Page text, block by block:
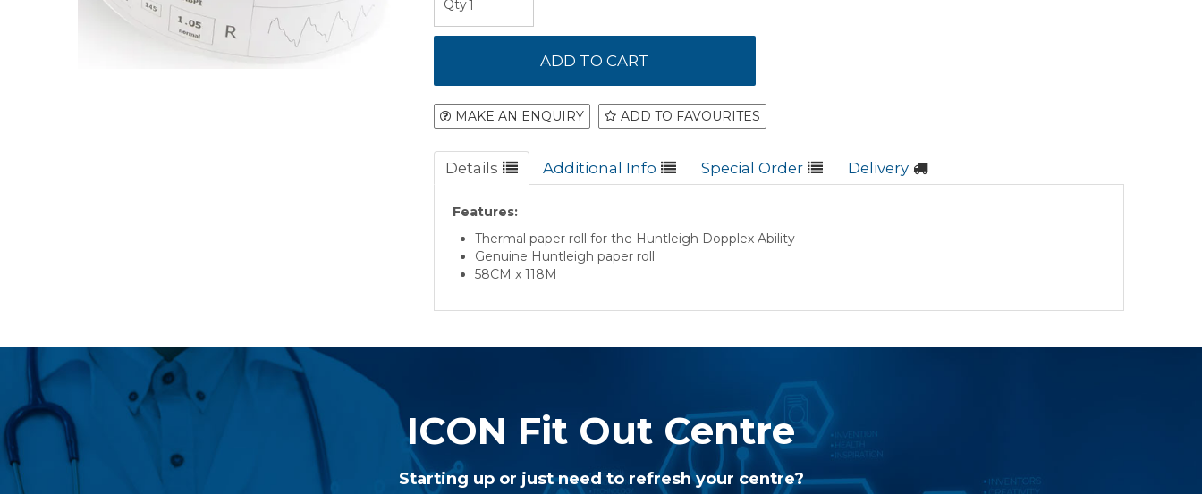
MAKE AN ENQUIRY ADD TO FAVOURITES
Details Additional Info Special Order Delivery
Features:
Thermal paper roll for the Huntleigh Dopplex Ability
Genuine Huntleigh paper roll
58CM x 118M
ICON Fit Out Centre
Starting up or just need to refresh your centre?